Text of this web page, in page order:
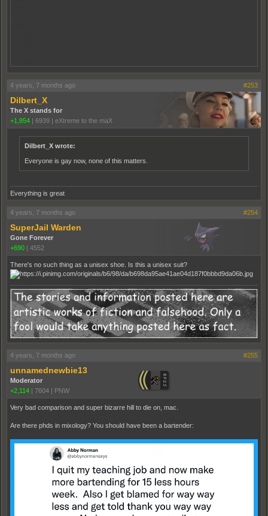
4 years, 7 months ago #253
Dilbert_X
The X stands for
+1,854 | 6939 | eXtreme to the maX
Dilbert_X wrote:
Everyone is gay now, none of this matters.
Everything is great
4 years, 7 months ago #254
SuperJail Warden
Gone Forever
+690 | 4552
There's no such thing as a unisex shoe. Is this a unisex suit?
4 years, 7 months ago #255
unnamednewbie13
Moderator
+2,114 | 7604 | PNW
Very bad comparison and super bizarre hill to die on, mac.
Are there phds in mixology? You should have been a bartender: